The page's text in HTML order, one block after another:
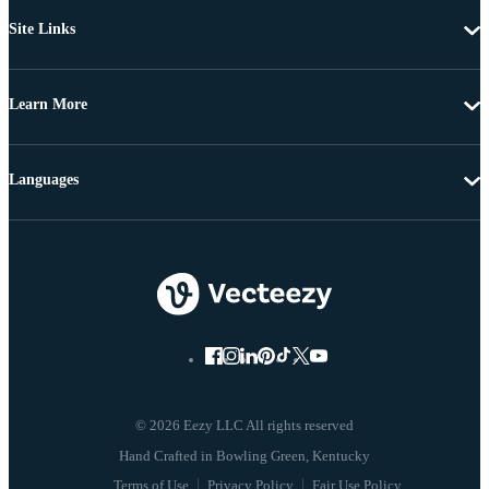
Site Links
Learn More
© 2026 Eezy LLC All rights reserved
Terms of Use Privacy Policy Fair Use Policy
Languages